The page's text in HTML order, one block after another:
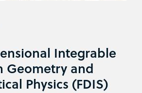
Integrable
Geometry and
Physics (FDIS)